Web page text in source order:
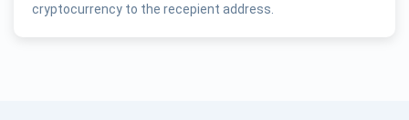
cryptocurrency to the recepient address.